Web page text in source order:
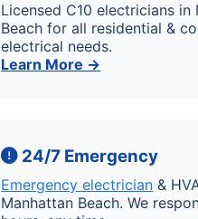
Licensed C10 electricians in
Beach for all residential &
electrical needs.
Learn More →
24/7 Emergency
Emergency electrician &
Manhattan Beach. We